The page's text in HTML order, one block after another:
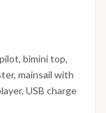
bimini top,
mainsail with
USB charge